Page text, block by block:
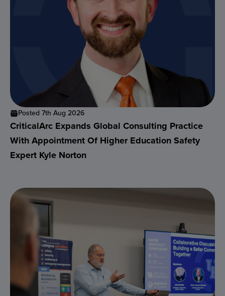
Posted 7th Aug 2026
CriticalArc Expands Global Consulting Practice
With Appointment Of Higher Education Safety
Expert Kyle Norton